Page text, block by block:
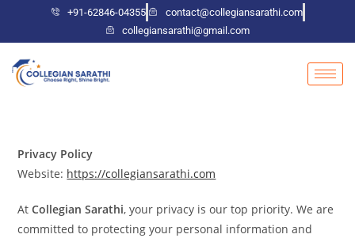
+91-62846-04355
contact@collegiansarathi.com
collegiansarathi@gmail.com
Privacy Policy
Website: https://collegiansarathi.com
AtCollegian Sarathi, your privacy is our top priority. We are
committed to protecting your personal information and